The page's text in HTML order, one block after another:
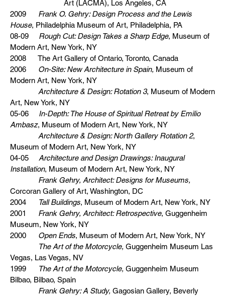
Art (LACMA), Los Angeles, CA
2009 Frank O. Gehry: Design Process and the Lewis
House, Philadelphia Museum of Art, Philadelphia, PA
08-09 Rough Cut: Design Takes a Sharp Edge, Museum of
Modern Art, New York, NY
2008 The Art Gallery of Ontario, Toronto, Canada
2006 On-Site: New Architecture in Spain, Museum of
Modern Art, New York, NY
Architecture & Design: Rotation 3, Museum of Modern
Art, New York, NY
05-06 In-Depth: The House of Spiritual Retreat by Emilio
Ambasz, Museum of Modern Art, New York, NY
Architecture & Design: North Gallery Rotation 2,
Museum of Modern Art, New York, NY
04-05 Architecture and Design Drawings: Inaugural
Installation, Museum of Modern Art, New York, NY
Frank Gehry, Architect: Designs for Museums,
Corcoran Gallery of Art, Washington, DC
2004
Tall Buildings, Museum of Modern Art, New York, NY
2001 Frank Gehry, Architect: Retrospective, Guggenheim
Museum, New York, NY
2000 Open Ends, Museum of Modern Art, New York, NY
The Art of the Motorcycle, Guggenheim Museum Las
Vegas, Las Vegas, NV
1999
The Art of the Motorcycle, Guggenheim Museum
Bilbao, Bilbao, Spain
Frank Gehry: A Study, Gagosian Gallery, Beverly